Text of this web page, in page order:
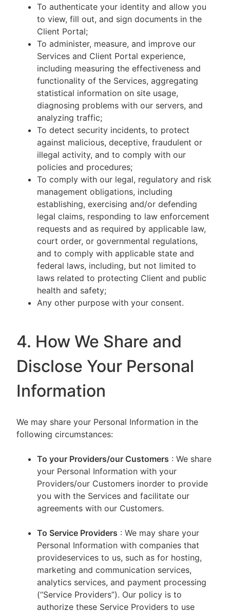
To authenticate your identity and allow you
to view, fill out, and sign documents in the
Client Portal;
To administer, measure, and improve our
Services and Client Portal experience,
including measuring the effectiveness and
functionality of the Services, aggregating
statistical information on site usage,
diagnosing problems with our servers, and
analyzing traffic;
To detect security incidents, to protect
against malicious, deceptive, fraudulent or
illegal activity, and to comply with our
policies and procedures;
To comply with our legal, regulatory and risk
management obligations, including
establishing, exercising and/or defending
legal claims, responding to law enforcement
requests and as required by applicable law,
court order, or governmental regulations,
and to comply with applicable state and
federal laws, including, but not limited to
laws related to protecting Client and public
health and safety;
Any other purpose with your consent.
4. How We Share and
Disclose Your Personal
Information
We may share your Personal Information in the
following circumstances:
To your Providers/our Customers : We share
your Personal Information with your
Providers/our Customers inorder to provide
you with the Services and facilitate our
agreements with our Customers.
To Service Providers : We may share your
Personal Information with companies that
provideservices to us, such as for hosting,
marketing and communication services,
analytics services, and payment processing
(“Service Providers”). Our policy is to
authorize these Service Providers to use